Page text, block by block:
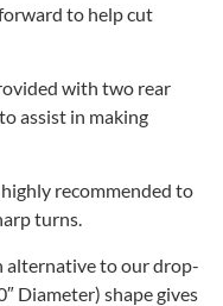
to help cut
with two rear
assist in making
recommended to
turns.
alternative to our drop-
Diameter) shape gives